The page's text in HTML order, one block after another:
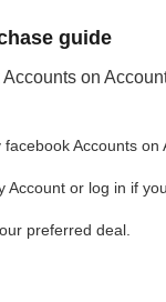
guide
on
Accounts on
Account or log in if
preferred deal.